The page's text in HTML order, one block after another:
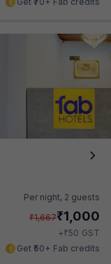
Per night, 2 guests
₹1,667₹1,000
+₹50 GST
Get ₹50+ Fab credits